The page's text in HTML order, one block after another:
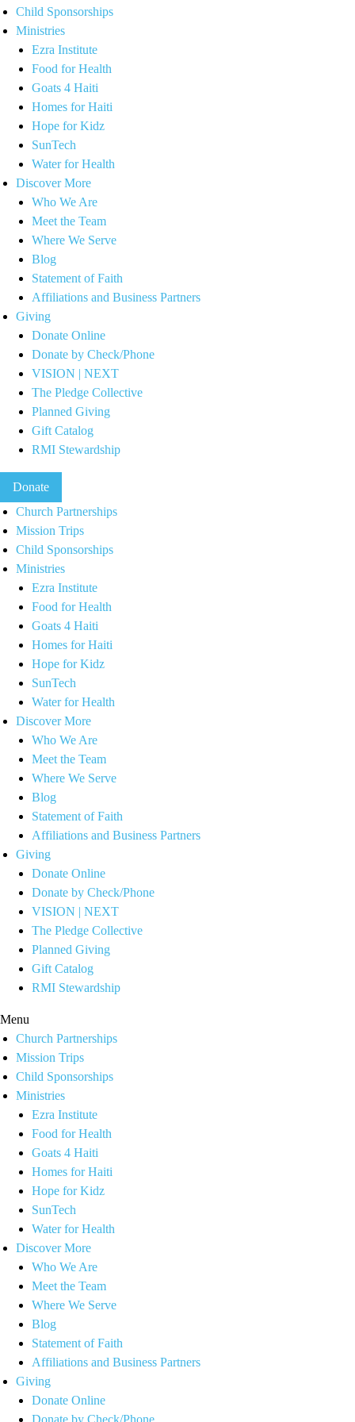
Child Sponsorships
Ministries
Ezra Institute
Food for Health
Goats 4 Haiti
Homes for Haiti
Hope for Kidz
SunTech
Water for Health
Discover More
Who We Are
Meet the Team
Where We Serve
Blog
Statement of Faith
Affiliations and Business Partners
Giving
Donate Online
Donate by Check/Phone
VISION | NEXT
The Pledge Collective
Planned Giving
Gift Catalog
RMI Stewardship
Donate
Church Partnerships
Mission Trips
Child Sponsorships
Ministries
Ezra Institute
Food for Health
Goats 4 Haiti
Homes for Haiti
Hope for Kidz
SunTech
Water for Health
Discover More
Who We Are
Meet the Team
Where We Serve
Blog
Statement of Faith
Affiliations and Business Partners
Giving
Donate Online
Donate by Check/Phone
VISION | NEXT
The Pledge Collective
Planned Giving
Gift Catalog
RMI Stewardship
Menu
Church Partnerships
Mission Trips
Child Sponsorships
Ministries
Ezra Institute
Food for Health
Goats 4 Haiti
Homes for Haiti
Hope for Kidz
SunTech
Water for Health
Discover More
Who We Are
Meet the Team
Where We Serve
Blog
Statement of Faith
Affiliations and Business Partners
Giving
Donate Online
Donate by Check/Phone